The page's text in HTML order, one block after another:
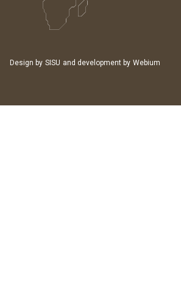
Design by SISU and development by Webium